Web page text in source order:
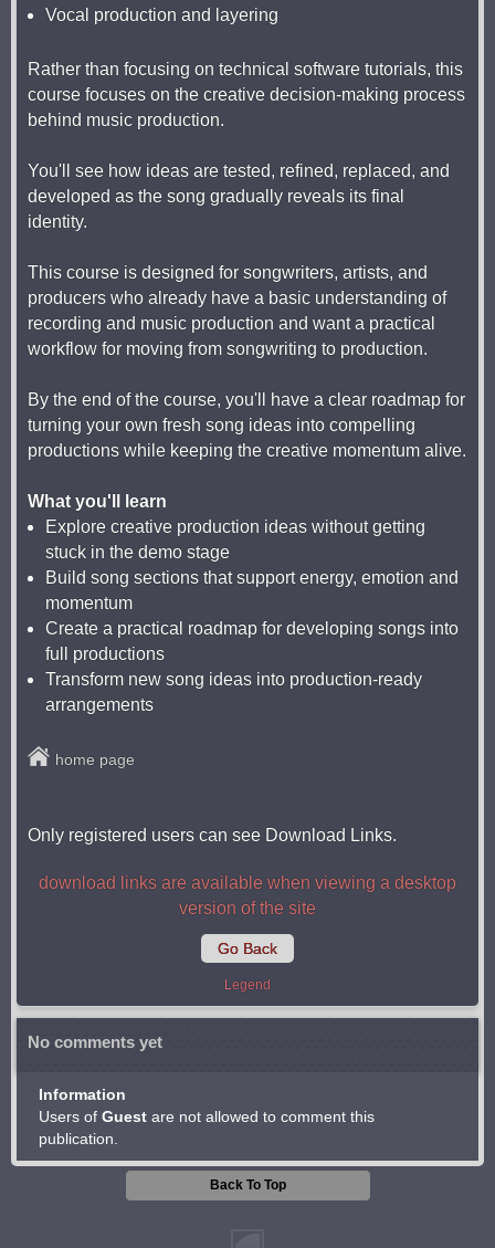
Vocal production and layering
Rather than focusing on technical software tutorials, this
course focuses on the creative decision-making process
behind music production.
You'll see how ideas are tested, refined, replaced, and
developed as the song gradually reveals its final
identity.
This course is designed for songwriters, artists, and
producers who already have a basic understanding of
recording and music production and want a practical
workflow for moving from songwriting to production.
By the end of the course, you'll have a clear roadmap for
turning your own fresh song ideas into compelling
productions while keeping the creative momentum alive.
What you'll learn
Explore creative production ideas without getting
stuck in the demo stage
Build song sections that support energy, emotion and
momentum
Create a practical roadmap for developing songs into
full productions
Transform new song ideas into production-ready
arrangements
home page
Only registered users can see Download Links.
download links are available when viewing a desktop
version of the site
Go Back
Legend
No comments yet
Information
Users of Guest are not allowed to comment this
publication.
Back To Top